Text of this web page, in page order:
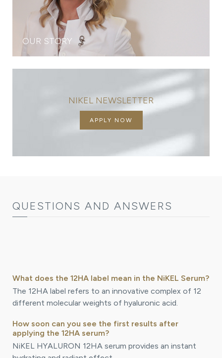
OUR STORY
NIKEL NEWSLETTER
APPLY NOW
QUESTIONS AND ANSWERS
What does the 12HA label mean in the NiKEL Serum?
The 12HA label refers to an innovative complex of 12
different molecular weights of hyaluronic acid.
How soon can you see the first results after
applying the 12HA serum?
NiKEL HYALURON 12HA serum provides an instant